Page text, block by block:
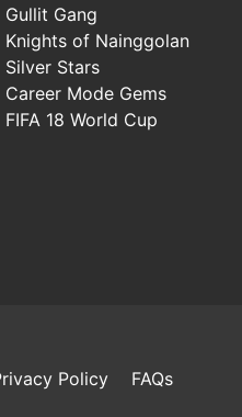
Gullit Gang
Knights of Nainggolan
Silver Stars
Career Mode Gems
FIFA 18 World Cup
Policy FAQs